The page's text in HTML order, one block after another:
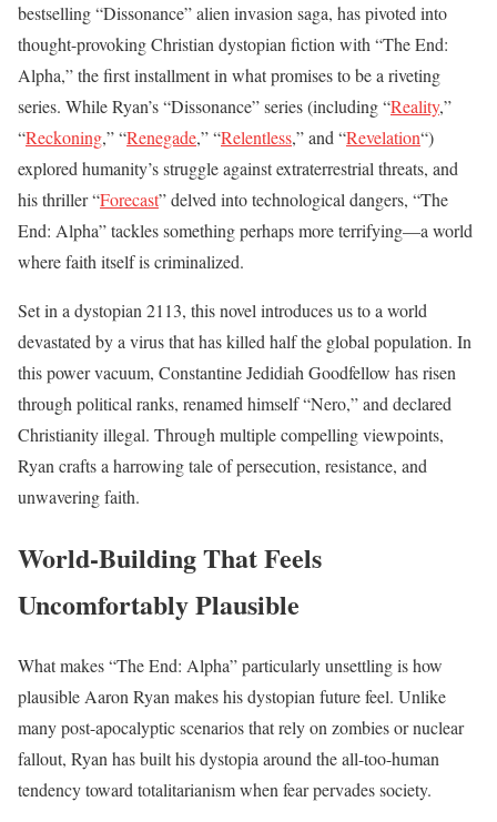
bestselling “Dissonance” alien invasion saga, has pivoted into
thought-provoking Christian dystopian fiction with “The End:
Alpha,” the first installment in what promises to be a riveting
series. While Ryan’s “Dissonance” series (including “Reality,”
“Reckoning,” “Renegade,” “Relentless,” and “Revelation“)
explored humanity’s struggle against extraterrestrial threats, and
his thriller “Forecast” delved into technological dangers, “The
End: Alpha” tackles something perhaps more terrifying—a world
where faith itself is criminalized.
Set in a dystopian 2113, this novel introduces us to a world
devastated by a virus that has killed half the global population. In
this power vacuum, Constantine Jedidiah Goodfellow has risen
through political ranks, renamed himself “Nero,” and declared
Christianity illegal. Through multiple compelling viewpoints,
Ryan crafts a harrowing tale of persecution, resistance, and
unwavering faith.
World-Building That Feels
Uncomfortably Plausible
What makes “The End: Alpha” particularly unsettling is how
plausible Aaron Ryan makes his dystopian future feel. Unlike
many post-apocalyptic scenarios that rely on zombies or nuclear
fallout, Ryan has built his dystopia around the all-too-human
tendency toward totalitarianism when fear pervades society.